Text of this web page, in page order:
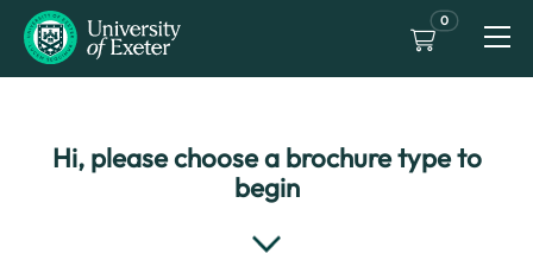
0
Hi, please choose a brochure type to
begin